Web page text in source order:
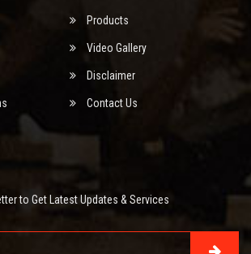
Products
Video Gallery
Disclaimer
Contact Us
to Get Latest Updates & Services